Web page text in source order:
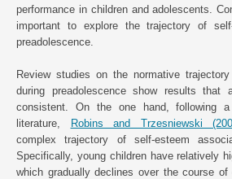
performance in children and adolescents.
important to explore the trajectory of
preadolescence.
Review studies on the normative
during preadolescence show results that
consistent. On the one hand, following
literature, Robins and Trzesniewski
complex trajectory of self-esteem
Specifically, young children have relatively
which gradually declines over the course of